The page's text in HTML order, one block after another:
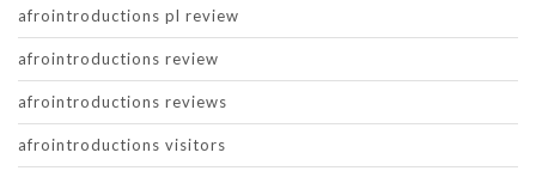
afrointroductions pl review
afrointroductions review
afrointroductions reviews
afrointroductions visitors